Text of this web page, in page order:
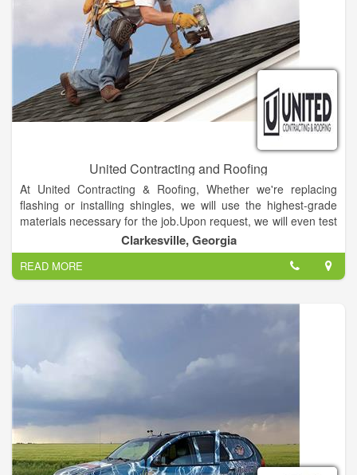
United Contracting and Roofing
At United Contracting & Roofing, Whether we're replacing
flashing or installing shingles, we will use the highest-grade
materials necessary for the job.Upon request, we will even test
the repaired area with a water hose to ensure the problem has
actually been taken care of correctly.
Clarkesville, Georgia
READ MORE